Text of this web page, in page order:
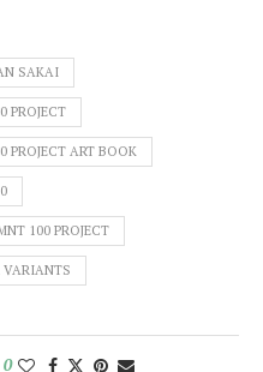
SAKAI
PROJECT
PROJECT ART BOOK
100 PROJECT
VARIANTS
0